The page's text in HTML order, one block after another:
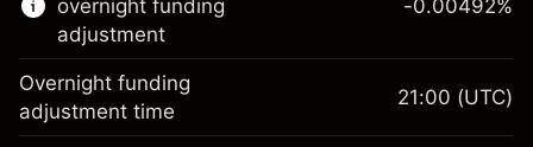
Learn more about:
CFDs
Knock-outs
Margin. Your investment
€1,000.00
overnight funding
adjustment
-0.00492%
Overnight funding
adjustment time
21:00 (UTC)